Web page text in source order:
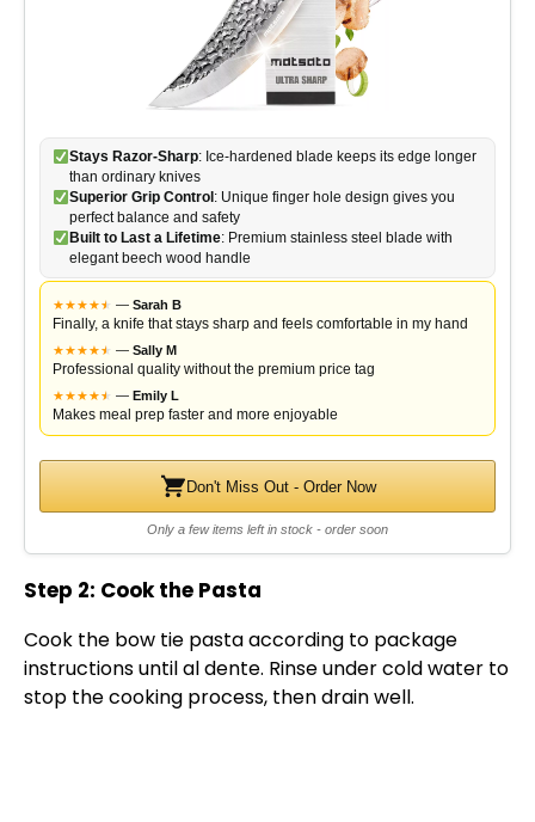
Stays Razor-Sharp: Ice-hardened blade keeps its edge longer
than ordinary knives
Superior Grip Control : Unique finger hole design gives you
perfect balance and safety
Built to Last a Lifetime: Premium stainless steel blade with
elegant beech wood handle
★★★★★
★ — Sarah B
Finally, a knife that stays sharp and feels comfortable in my hand
★★★★★
★ — Sally M
Professional quality without the premium price tag
★★★★★
★ — Emily L
Makes meal prep faster and more enjoyable
Don't Miss Out - Order Now
Only a few items left in stock - order soon
Step 2: Cook the Pasta
Cook the bow tie pasta according to package
instructions until al dente. Rinse under cold water to
stop the cooking process, then drain well.